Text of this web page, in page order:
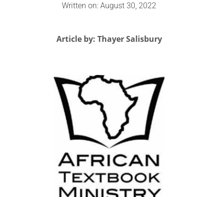
Written on: August 30, 2022
Article by: Thayer Salisbury